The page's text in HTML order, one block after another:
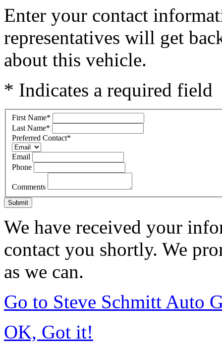
Enter your contact
representatives will get
about this vehicle.
* Indicates a required field
First Name*
Last Name*
Preferred Contact*
Email
Phone
Comments
Submit
We have received your
contact you shortly. We
as we can.
Go to Steve Schmitt Auto
OK, Got it!